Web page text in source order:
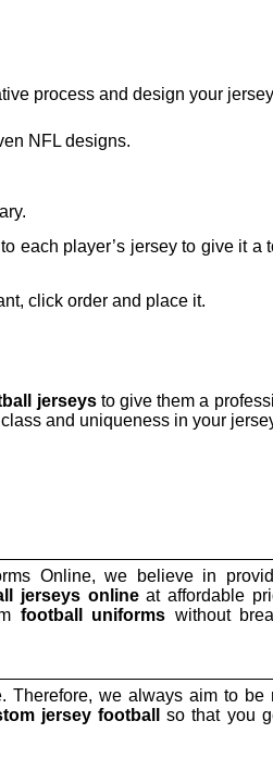
process and design your
NFL designs.
each player’s jersey to give it a
click order and place it.
jerseys to give them a
and uniqueness in your
Online, we believe in
jerseys onlineat affordable
football uniforms without
Therefore, we always aim to be
jersey footballso that you